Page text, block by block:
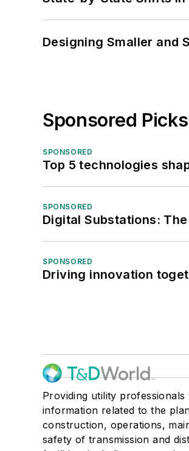
Designing Smaller and
Sponsored Picks
SPONSORED
Top 5 technologies
SPONSORED
Digital Substations:
SPONSORED
Driving innovation
Providing utility
information related to the
construction, operations,
safety of transmission and